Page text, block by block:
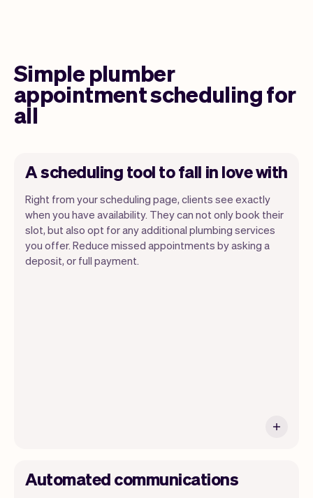
Simple plumber
appointment scheduling for
all
A scheduling tool to fall in love with
Right from your scheduling page, clients see exactly
when you have availability. They can not only book their
slot, but also opt for any additional plumbing services
you offer. Reduce missed appointments by asking a
deposit, or full payment.
Our goal is to let you focus on your talent.
Vev will take care of the rest. You'll get
Automated communications